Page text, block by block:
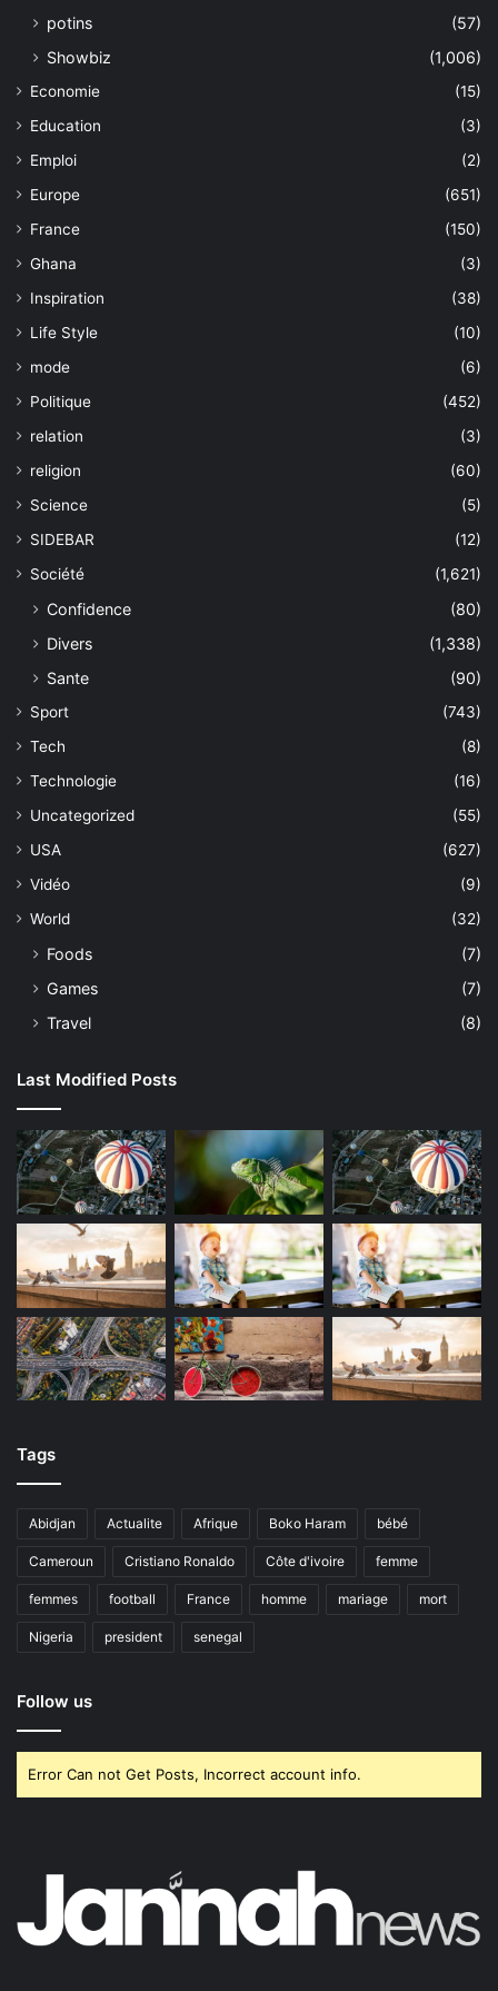
potins
(57)
Showbiz
(1,006)
Economie
(15)
Education
(3)
Emploi
(2)
Europe
(651)
France
(150)
Ghana
(3)
Inspiration
(38)
Life Style
(10)
mode
(6)
Politique
(452)
relation
(3)
religion
(60)
Science
(5)
SIDEBAR
(12)
Société
(1,621)
Confidence
(80)
Divers
(1,338)
Sante
(90)
Sport
(743)
Tech
(8)
Technologie
(16)
Uncategorized
(55)
USA
(627)
Vidéo
(9)
World
(32)
Foods
(7)
Games
(7)
Travel
(8)
Last Modified Posts
Tags
Abidjan Actualite Afrique Boko Haram bébé
Cameroun Cristiano Ronaldo Côte d'ivoire femme
femmes football France homme mariage mort
Nigeria president senegal
Follow us
Error Can not Get Posts, Incorrect account info.